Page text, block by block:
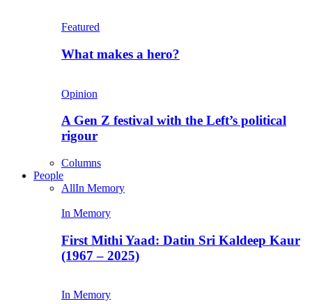
Featured
What makes a hero?
Opinion
A Gen Z festival with the Left’s political
rigour
Columns
People
AllIn Memory
In Memory
First Mithi Yaad: Datin Sri Kaldeep Kaur
(1967 – 2025)
In Memory